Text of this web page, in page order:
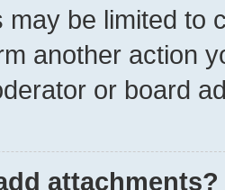
may be limited to
another action
or board
attachments?